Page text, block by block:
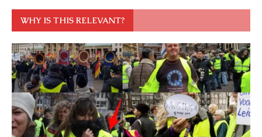
WHY IS THIS RELEVANT?